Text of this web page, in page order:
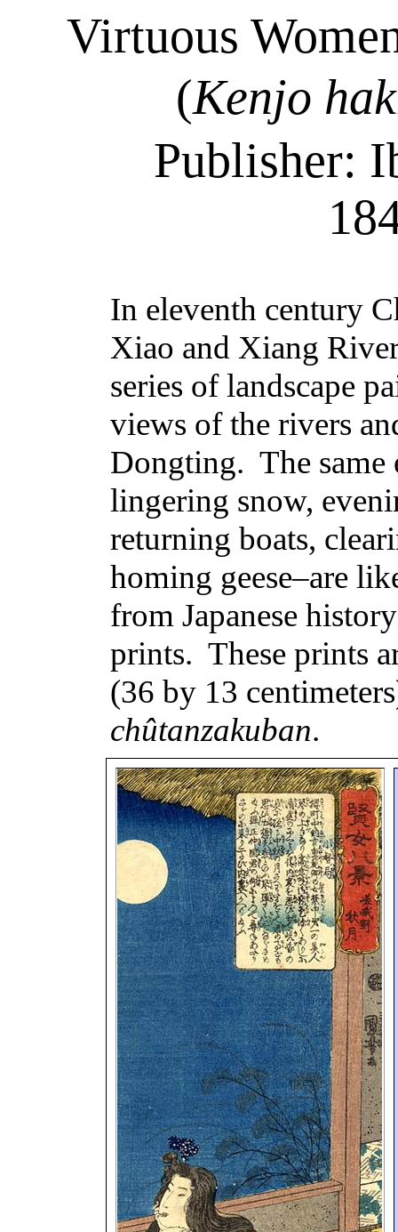
Virtuous
(Kenjo
Publisher:
In eleventh century
Xiao and Xiang
series of landscape
views of the rivers
Dongting. The
lingering snow,
returning boats,
homing geese–are
from Japanese
prints. These prints
(36 by 13
chûtanzakuban.